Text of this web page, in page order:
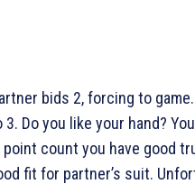
bids 2, forcing to
3. Do you like your hand?
count you have good
fit for partner’s suit.